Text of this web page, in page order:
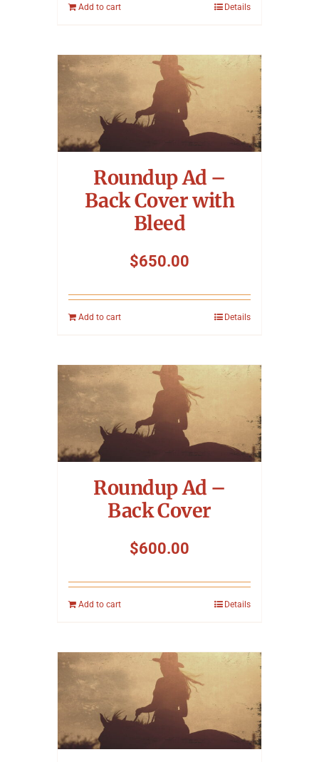
Add to cart Details
Roundup Ad –
Back Cover with
Bleed
$650.00
Add to cart Details
Roundup Ad –
Back Cover
$600.00
Add to cart Details